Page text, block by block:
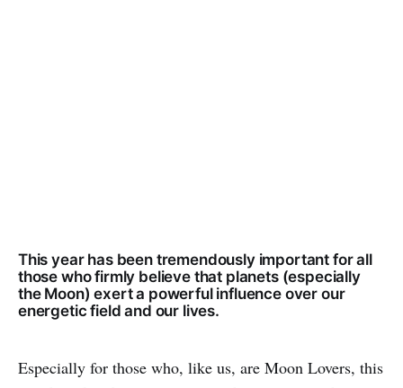
This year has been tremendously important for all
those who firmly believe that planets (especially
the Moon) exert a powerful influence over our
energetic field and our lives.
Especially for those who, like us, are Moon Lovers, this